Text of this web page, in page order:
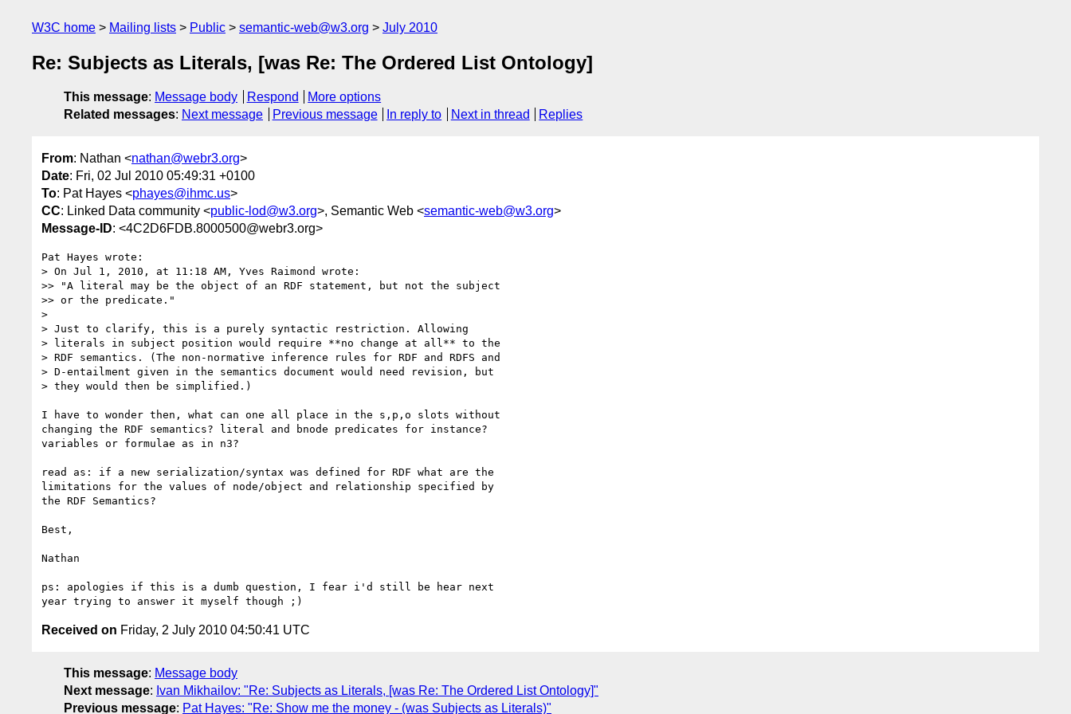
W3C home Mailing lists Public semantic-web@w3.org July 2010
Re: Subjects as Literals, [was Re: The Ordered List Ontology]
This message: Message body Respond
More options
Related messages: Next message Previous message In reply to Next in thread Replies
From: Nathan <nathan@webr3.org>
Date: Fri, 02 Jul 2010 05:49:31 +0100
To: Pat Hayes <phayes@ihmc.us>
CC: Linked Data community <public-lod@w3.org>, Semantic Web <semantic-web@w3.org>
Message-ID: <4C2D6FDB.8000500@webr3.org>
Pat Hayes wrote:
> On Jul 1, 2010, at 11:18 AM, Yves Raimond wrote:
>> "A literal may be the object of an RDF statement, but not the subject
>> or the predicate."
>
> Just to clarify, this is a purely syntactic restriction. Allowing
> literals in subject position would require **no change at all** to the
> RDF semantics. (The non-normative inference rules for RDF and RDFS and
> D-entailment given in the semantics document would need revision, but
> they would then be simplified.)
I have to wonder then, what can one all place in the s,p,o slots without
changing the RDF semantics? literal and bnode predicates for instance?
variables or formulae as in n3?
read as: if a new serialization/syntax was defined for RDF what are the
limitations for the values of node/object and relationship specified by
the RDF Semantics?
Best,
Nathan
ps: apologies if this is a dumb question, I fear i'd still be hear next
Received on Friday, 2 July 2010 04:50:41 UTC
This message: Message body
Next message: Ivan Mikhailov: "Re: Subjects as Literals, [was Re: The Ordered List Ontology]"
Previous message: Pat Hayes: "Re: Show me the money - (was Subjects as Literals)"